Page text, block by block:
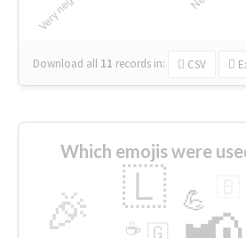
Download all 11 records in: CSV
Which emojis were
🎉 🇱 💪
🇬
☕